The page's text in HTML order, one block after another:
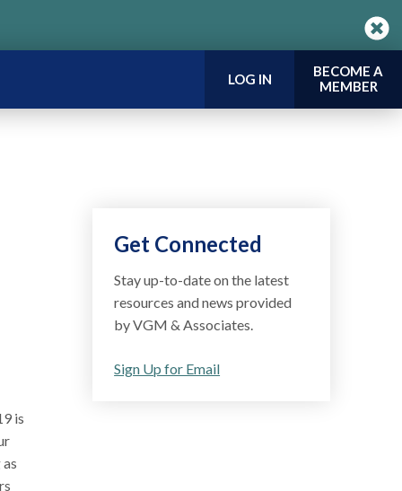
LOG IN
BECOME A
MEMBER
is
Get Connected
Stay up-to-date on the latest
resources and news provided
by VGM & Associates.
Sign Up for Email